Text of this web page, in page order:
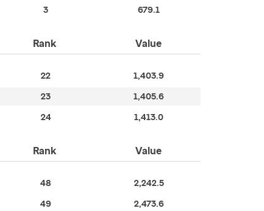
3 679.1
Rank Value
22 1,403.9
23 1,405.6
24 1,413.0
Rank Value
48 2,242.5
49 2,473.6